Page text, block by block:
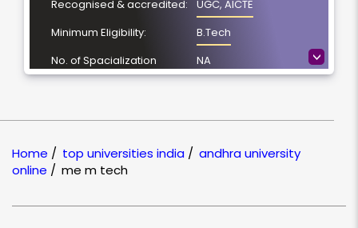
>
Recognised & accredited:
UGC, AICTE
Minimum Eligibility:
B.Tech
No. of Spacialization
NA
Location
Visakhapatnam,
NAAC Grading:
A++
Home / top universities india / andhra university
online / me m tech